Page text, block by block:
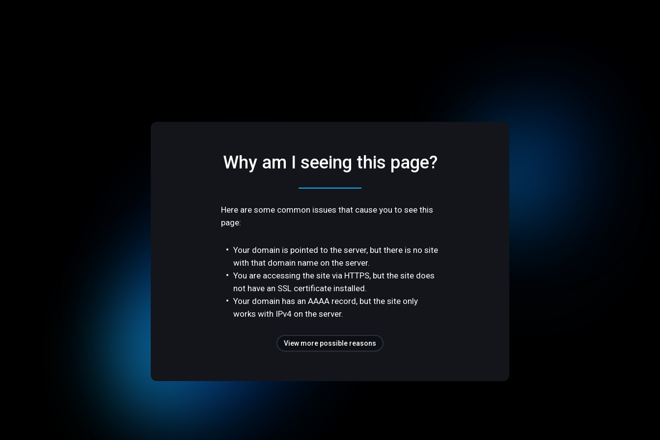
Why am I seeing this page?
Here are some common issues that cause you to see this
page:
Your domain is pointed to the server, but there is no site
with that domain name on the server.
You are accessing the site via HTTPS, but the site does
not have an SSL certificate installed.
Your domain has an AAAA record, but the site only
works with IPv4 on the server.
View more possible reasons